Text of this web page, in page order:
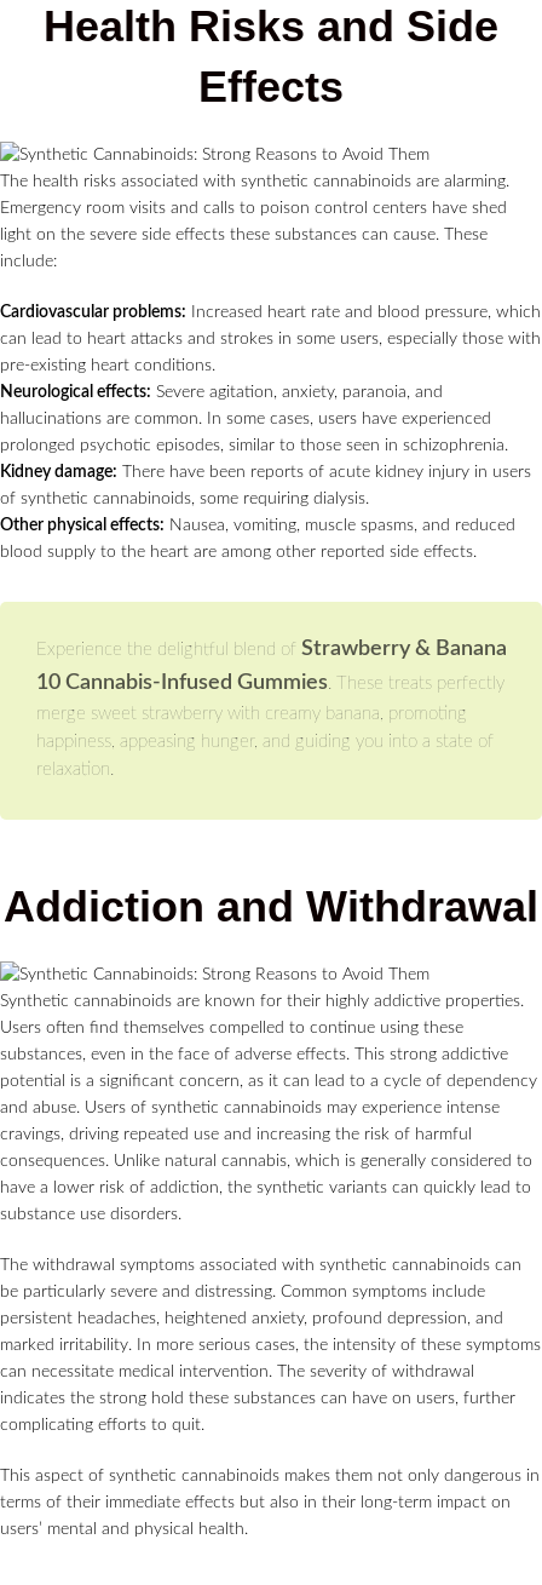
Health Risks and Side
Effects
The health risks associated with synthetic cannabinoids are alarming.
Emergency room visits and calls to poison control centers have shed
light on the severe side effects these substances can cause. These
include:
Cardiovascular problems: Increased heart rate and blood pressure, which
can lead to heart attacks and strokes in some users, especially those with
pre-existing heart conditions.
Neurological effects: Severe agitation, anxiety, paranoia, and
hallucinations are common. In some cases, users have experienced
prolonged psychotic episodes, similar to those seen in schizophrenia.
Kidney damage: There have been reports of acute kidney injury in users
of synthetic cannabinoids, some requiring dialysis.
Other physical effects: Nausea, vomiting, muscle spasms, and reduced
blood supply to the heart are among other reported side effects.
Experience the delightful blend of Strawberry & Banana
10 Cannabis-Infused Gummies. These treats perfectly
merge sweet strawberry with creamy banana, promoting
happiness, appeasing hunger, and guiding you into a state of
relaxation.
Addiction and Withdrawal
Synthetic cannabinoids are known for their highly addictive properties.
Users often find themselves compelled to continue using these
substances, even in the face of adverse effects. This strong addictive
potential is a significant concern, as it can lead to a cycle of dependency
and abuse. Users of synthetic cannabinoids may experience intense
cravings, driving repeated use and increasing the risk of harmful
consequences. Unlike natural cannabis, which is generally considered to
have a lower risk of addiction, the synthetic variants can quickly lead to
substance use disorders.
The withdrawal symptoms associated with synthetic cannabinoids can
be particularly severe and distressing. Common symptoms include
persistent headaches, heightened anxiety, profound depression, and
marked irritability. In more serious cases, the intensity of these symptoms
can necessitate medical intervention. The severity of withdrawal
indicates the strong hold these substances can have on users, further
complicating efforts to quit.
This aspect of synthetic cannabinoids makes them not only dangerous in
terms of their immediate effects but also in their long-term impact on
users’ mental and physical health.